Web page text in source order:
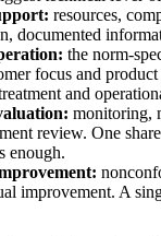
resources,
documented
the norm-
focus and
and
monitoring,
review. One
enough.
improvement. A